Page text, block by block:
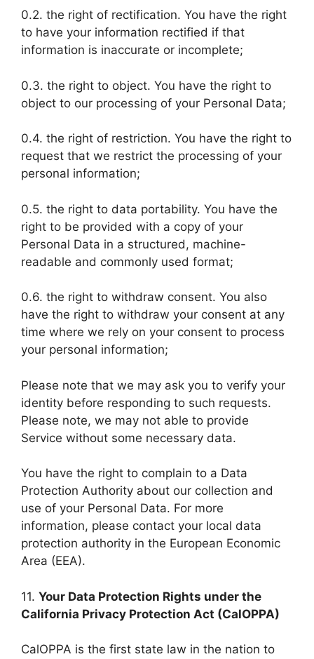
0.2. the right of rectification. You have the right
to have your information rectified if that
information is inaccurate or incomplete;
0.3. the right to object. You have the right to
object to our processing of your Personal Data;
0.4. the right of restriction. You have the right to
request that we restrict the processing of your
personal information;
0.5. the right to data portability. You have the
right to be provided with a copy of your
Personal Data in a structured, machine-
readable and commonly used format;
0.6. the right to withdraw consent. You also
have the right to withdraw your consent at any
time where we rely on your consent to process
your personal information;
Please note that we may ask you to verify your
identity before responding to such requests.
Please note, we may not able to provide
Service without some necessary data.
You have the right to complain to a Data
Protection Authority about our collection and
use of your Personal Data. For more
information, please contact your local data
protection authority in the European Economic
Area (EEA).
11. Your Data Protection Rights under the
California Privacy Protection Act (CalOPPA)
CalOPPA is the first state law in the nation to